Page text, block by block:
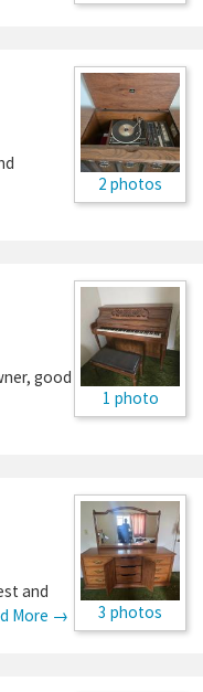
2 photos
1 photo
good
3 photos
and
More →